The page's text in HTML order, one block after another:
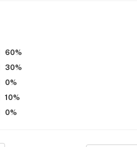
and 20 steps to access
60%
30%
0%
10%
0%